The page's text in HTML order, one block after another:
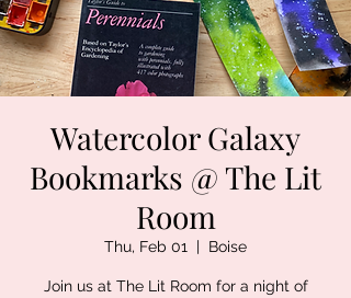
Watercolor Galaxy
Bookmarks @ The Lit
Room
Thu, Feb 01
  |
Boise
Join us at The Lit Room for a night of